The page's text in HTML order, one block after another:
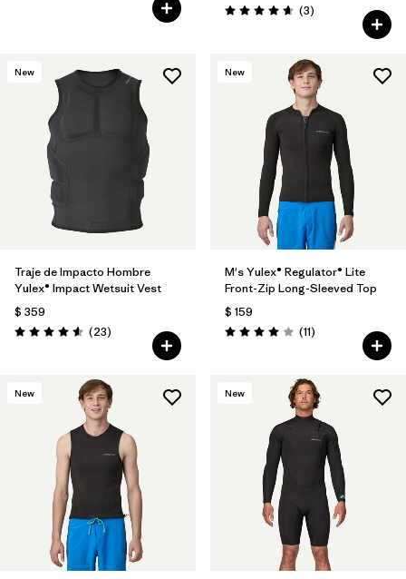
Valoración: 4.7 / 5
(3Comentarios
)
New
Traje de Impacto Hombre
Yulex® Impact Wetsuit Vest
$ 359
Valoración: 4.6 / 5
(23Comentarios
)
New
M's Yulex® Regulator® Lite
Front-Zip Long-Sleeved Top
$ 159
Valoración: 4.0 / 5
(11Comentarios
)
New New